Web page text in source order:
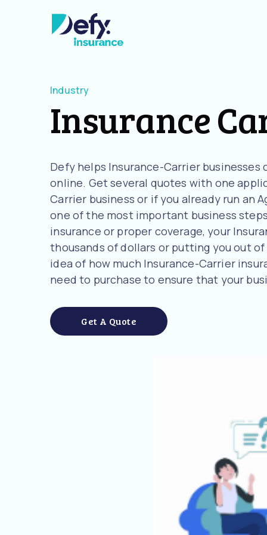
Industry
Insurance
Defy helps Insurance-Carrier
online. Get several quotes with one
Carrier business or if you already run an
one of the most important business
insurance or proper coverage, your
thousands of dollars or putting you out
idea of how much Insurance-Carrier
need to purchase to ensure that your
Get A Quote